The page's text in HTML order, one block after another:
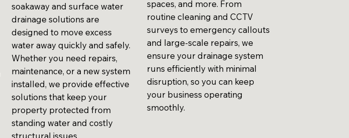
soakaway and surface water
drainage solutions are
designed to move excess
water away quickly and safely.
Whether you need repairs,
maintenance, or a new system
installed, we provide effective
solutions that keep your
property protected from
standing water and costly
structural issues.
spaces, and more. From
routine cleaning and CCTV
surveys to emergency callouts
and large-scale repairs, we
ensure your drainage system
runs efficiently with minimal
disruption, so you can keep
your business operating
smoothly.